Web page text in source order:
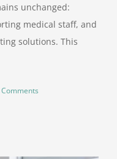
unchanged:
medical staff, and
solutions. This